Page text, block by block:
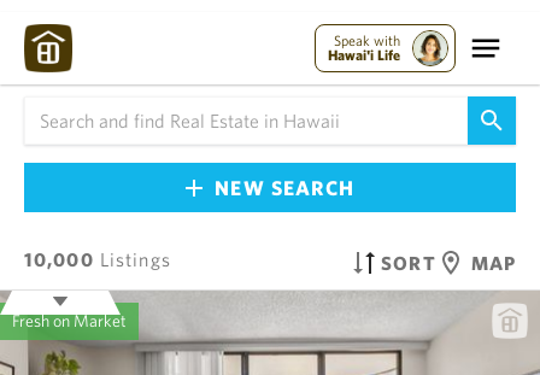
Speak with
Hawai'i Life
NEW SEARCH
10,000 Listings SORT MAP
Fresh on Market